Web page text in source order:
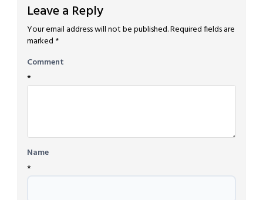
Leave a Reply
Your email address will not be published.Required fields are
marked *
Comment
*
Name
*